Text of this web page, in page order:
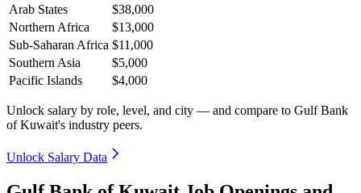
Arab States
$38,000
Northern Africa
$13,000
Sub-Saharan Africa $11,000
Southern Asia
$5,000
Pacific Islands
$4,000
Unlock salary by role, level, and city — and compare to Gulf Bank
of Kuwait's industry peers.
Unlock Salary Data